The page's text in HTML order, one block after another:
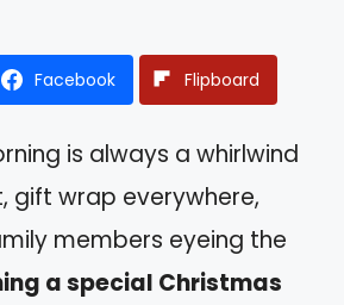
Facebook Flipboard
is always a whirlwind
gift wrap everywhere,
members eyeing the
a special Christmas